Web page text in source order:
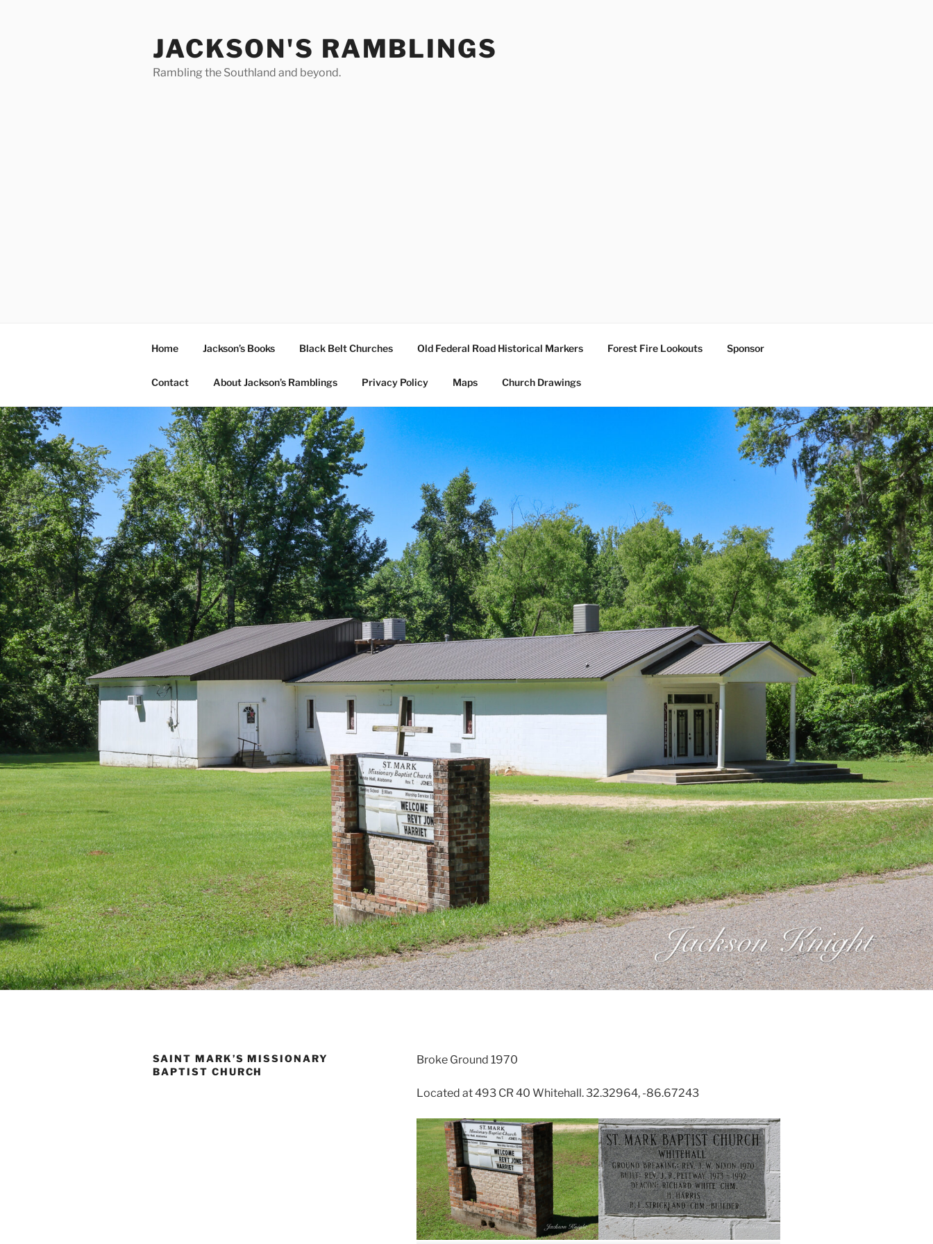
JACKSON'S RAMBLINGS
Rambling the Southland and beyond.
Home Jackson’s Books Black Belt Churches Old Federal Road Historical Markers Forest Fire Lookouts Sponsor
Contact About Jackson’s Ramblings Privacy Policy Maps Church Drawings
SAINT MARK’S MISSIONARY
BAPTIST CHURCH
Broke Ground 1970
Located at 493 CR 40 Whitehall. 32.32964, -86.67243